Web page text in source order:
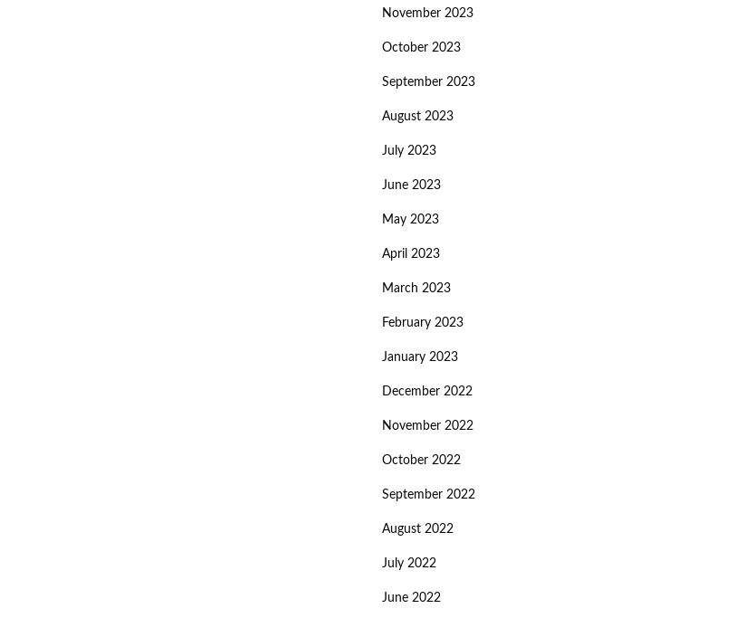
November 2023
October 2023
September 2023
August 2023
July 2023
June 2023
May 2023
April 2023
March 2023
February 2023
January 2023
December 2022
November 2022
October 2022
September 2022
August 2022
July 2022
June 2022